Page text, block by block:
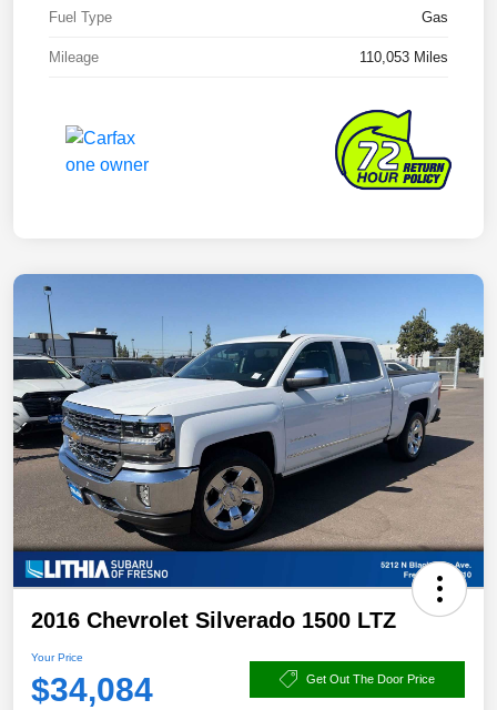
Fuel Type Gas
Mileage 110,053 Miles
2016 Chevrolet Silverado 1500 LTZ
Your Price
$34,084 Get Out The Door Price